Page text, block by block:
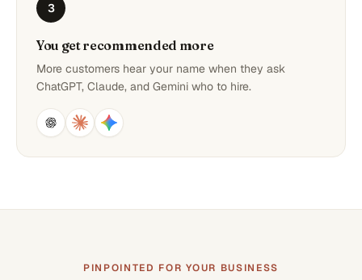
3
You get recommended more
More customers hear your name when they ask
ChatGPT, Claude, and Gemini who to hire.
PINPOINTED FOR YOUR BUSINESS